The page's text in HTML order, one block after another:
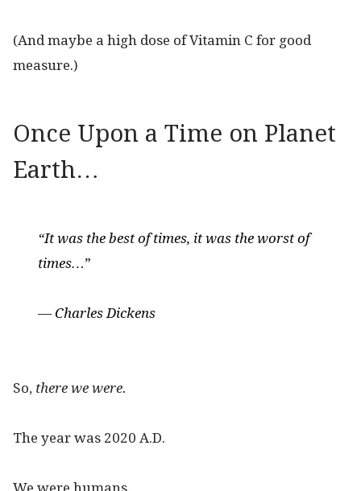
(And maybe a high dose of Vitamin C for good
measure.)
Once Upon a Time on Planet
Earth…
“It was the best of times, it was the worst of
times…”
— Charles Dickens
So, there we were.
The year was 2020 A.D.